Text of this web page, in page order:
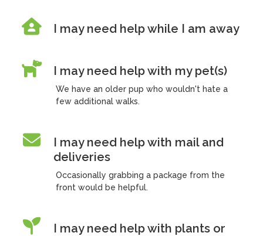
I may need help while I am away
I may need help with my pet(s)
We have an older pup who wouldn't hate a
few additional walks.
I may need help with mail and
deliveries
Occasionally grabbing a package from the
front would be helpful.
I may need help with plants or